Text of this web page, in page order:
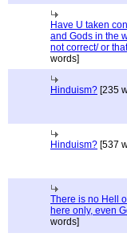
Have U taken
and Gods in the
not correct/ or
words]
Hinduism? [235
Hinduism? [537
There is no Hell
here only, even
words]